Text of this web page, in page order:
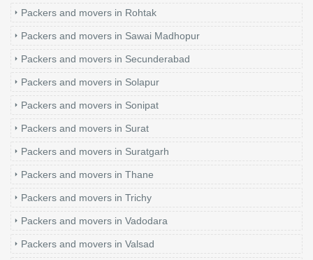
Packers and movers in Rohtak
Packers and movers in Sawai Madhopur
Packers and movers in Secunderabad
Packers and movers in Solapur
Packers and movers in Sonipat
Packers and movers in Surat
Packers and movers in Suratgarh
Packers and movers in Thane
Packers and movers in Trichy
Packers and movers in Vadodara
Packers and movers in Valsad